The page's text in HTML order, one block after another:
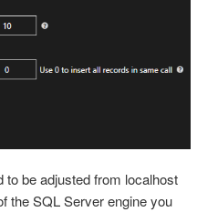
be adjusted from localhost
the SQL Server engine you